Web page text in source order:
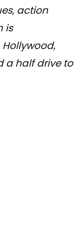
action
is
a half drive to